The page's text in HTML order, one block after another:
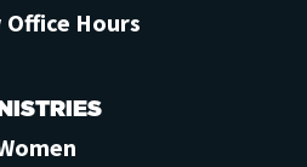
Office Hours